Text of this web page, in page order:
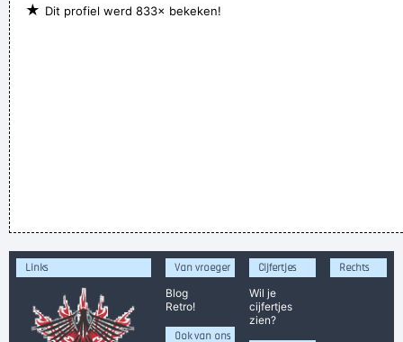
★ Dit profiel werd 833× bekeken!
Links
Van vroeger
Blog
Retro!
Ook van ons
Cijfertjes
Wil je
cijfertjes
zien?
Rechts